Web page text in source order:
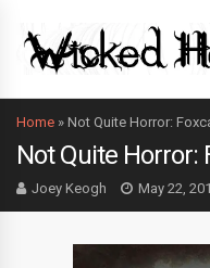
Home » Not Quite Horror:
Not Quite Horror:
Joey Keogh May 22,